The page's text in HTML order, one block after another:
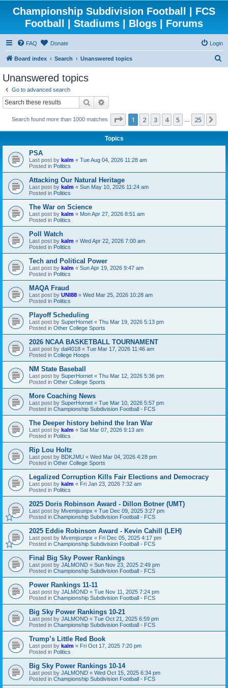
Championship Subdivision Football | FCS
Football | Stadiums | Blogs | Forums
FAQ Donate Login
Board index Search Unanswered topics
Unanswered topics
Go to advanced search
Search
Search found more than 1000 matches Page 1of25
1 2 3 4 5 25
Topics
PSA
Last post by kalm « Tue Aug 04, 2026 11:28 am
Posted in Politics
Attacking Our Natural Heritage
Last post by kalm « Sun May 10, 2026 11:24 am
Posted in Politics
The War on Science
Last post by kalm « Mon Apr 27, 2026 8:51 am
Posted in Politics
Poll Watch
Last post by kalm « Wed Apr 22, 2026 7:00 am
Posted in Politics
Tech and Political Power
Last post by kalm « Sun Apr 19, 2026 9:47 am
Posted in Politics
MAQA Fraud
Last post by UNI88 « Wed Mar 25, 2026 10:28 am
Posted in Politics
Playoff Scheduling
Last post by SuperHornet « Thu Mar 19, 2026 5:13 pm
Posted in Other College Sports
2026 NCAA BASKETBALL TOURNAMENT
Last post by dal4018 « Tue Mar 17, 2026 11:46 am
Posted in College Hoops
NM State Baseball
Last post by SuperHornet « Thu Mar 12, 2026 5:36 pm
Posted in Other College Sports
More Coaching News
Last post by SuperHornet « Tue Mar 10, 2026 5:57 pm
Posted in Championship Subdivision Football - FCS
The Deeper history behind the Iran War
Last post by kalm « Sat Mar 07, 2026 9:13 am
Posted in Politics
Rip Lou Holtz
Last post by BDKJMU « Wed Mar 04, 2026 4:28 pm
Posted in Other College Sports
Legalized Corruption Kills Fair Elections and Democracy
Last post by kalm « Fri Jan 23, 2026 7:32 am
Posted in Politics
2025 Doris Robinson Award - Dillon Botner (UMT)
Last post by Mvemjsunpx « Tue Dec 09, 2025 3:27 pm
Posted in Championship Subdivision Football - FCS
2025 Eddie Robinson Award - Kevin Cahill (LEH)
Last post by Mvemjsunpx « Fri Dec 05, 2025 4:17 pm
Posted in Championship Subdivision Football - FCS
Final Big Sky Power Rankings
Last post by JALMOND « Sun Nov 23, 2025 2:49 pm
Posted in Championship Subdivision Football - FCS
Power Rankings 11-11
Last post by JALMOND « Tue Nov 11, 2025 7:24 pm
Posted in Championship Subdivision Football - FCS
Big Sky Power Rankings 10-21
Last post by JALMOND « Tue Oct 21, 2025 6:59 pm
Posted in Championship Subdivision Football - FCS
Trump’s Little Red Book
Last post by kalm « Fri Oct 17, 2025 7:20 pm
Posted in Politics
Big Sky Power Rankings 10-14
Last post by JALMOND « Wed Oct 15, 2025 6:34 pm
Posted in Championship Subdivision Football - FCS